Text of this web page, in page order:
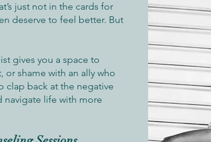
just not in the cards for
deserve to feel better. But
gives you a space to
or shame with an ally who
clap back at the negative
navigate life with more